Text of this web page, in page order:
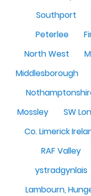
Southport
Peterlee
North West
Middlesborough
Mossley
SW
Co. Limerick
RAF Valley
ystradgynlais
Lambourn,